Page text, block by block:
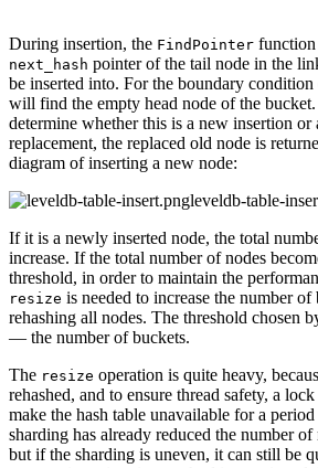
During insertion, the FindPointer function
next_hash pointer of the tail node in the
be inserted into. For the boundary
will find the empty head node of the
determine whether this is a new insertion or
replacement, the replaced old node is
diagram of inserting a new node:
leveldb-table-
If it is a newly inserted node, the total
increase. If the total number of nodes
threshold, in order to maintain the
resize is needed to increase the number
rehashing all nodes. The threshold chosen
— the number of buckets.
The resize operation is quite heavy,
rehashed, and to ensure thread safety, a
make the hash table unavailable for a
sharding has already reduced the number of
but if the sharding is uneven, it can still be